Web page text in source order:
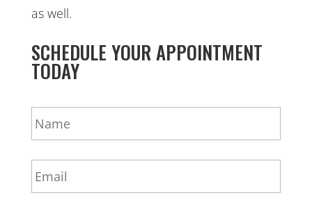
as well.
SCHEDULE YOUR APPOINTMENT
TODAY
N
a
m
*
E
m
a